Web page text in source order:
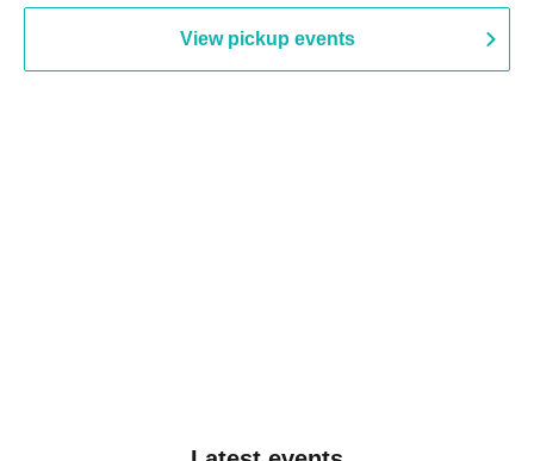
View pickup events